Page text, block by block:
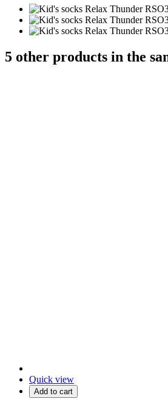
5 other products in the
Quick view
Add to cart